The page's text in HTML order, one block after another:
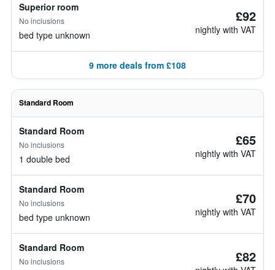
Superior room
No inclusions
bed type unknown
£92
nightly with VAT
9 more deals from £108
Standard Room
Standard Room
No inclusions
1 double bed
£65
nightly with VAT
Standard Room
No inclusions
bed type unknown
£70
nightly with VAT
Standard Room
No inclusions £82